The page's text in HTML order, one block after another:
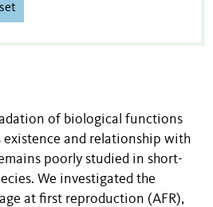
of biological functions
existence and relationship with
poorly studied in short-
We investigated the
at first reproduction (AFR),